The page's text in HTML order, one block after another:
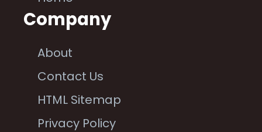
Company
About
Contact Us
HTML Sitemap
Privacy Policy